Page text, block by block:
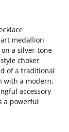
medallion
a silver-tone
choker
of a traditional
with a modern,
accessory
a powerful